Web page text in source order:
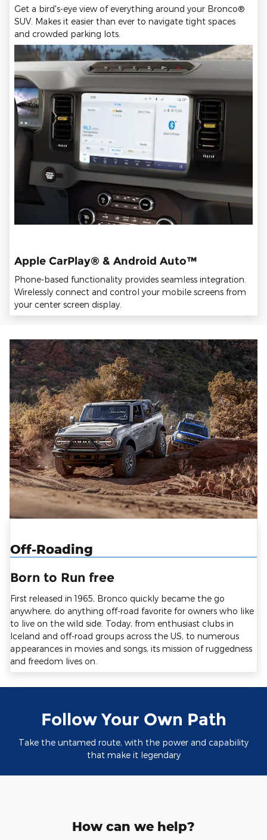
Get a bird's-eye view of everything around your Bronco®
SUV. Makes it easier than ever to navigate tight spaces
and crowded parking lots.
Apple CarPlay® & Android Auto™
Phone-based functionality provides seamless integration.
Wirelessly connect and control your mobile screens from
your center screen display.
Off-Roading
Born to Run free
First released in 1965, Bronco quickly became the go
anywhere, do anything off-road favorite for owners who like
to live on the wild side. Today, from enthusiast clubs in
Iceland and off-road groups across the US, to numerous
appearances in movies and songs, its mission of ruggedness
and freedom lives on.
Follow Your Own Path
Take the untamed route, with the power and capability
that make it legendary
How can we help?